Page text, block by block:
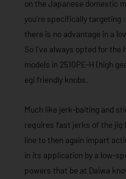
on the Japanese domestic
you’re specifically targeting
there is no advantage in a
So I’ve always opted for
models in 2510PE-H (high
egi friendly knobs.
Much like jerk-baiting and
requires fast jerks of the jig
line to then again impart
in its application by a low-
powers that be at Daiwa